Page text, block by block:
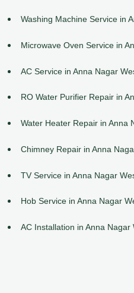
Washing Machine Service in
Microwave Oven Service in
AC Service in Anna Nagar
RO Water Purifier Repair in
Water Heater Repair in Anna
Chimney Repair in Anna
TV Service in Anna Nagar
Hob Service in Anna Nagar
AC Installation in Anna Nagar